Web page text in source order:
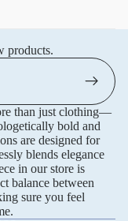
products.
than just clothing—
bold and
are designed for
blends elegance
in our store is
balance between
sure you feel